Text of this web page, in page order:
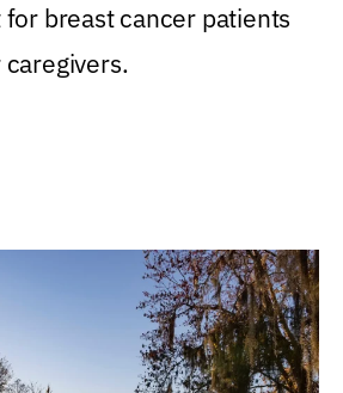
breast cancer patients